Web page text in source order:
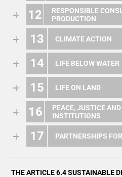
12
RESPONSIBLE
PRODUCTION
13 CLIMATE ACTION
14 LIFE BELOW WATER
15 LIFE ON LAND
16
PEACE, JUSTICE
INSTITUTIONS
17 PARTNERSHIPS
THE ARTICLE 6.4 SUSTAINABLE